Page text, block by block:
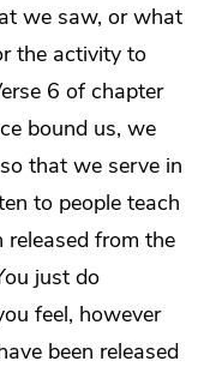
we saw, or what
the activity to
6 of chapter
bound us, we
that we serve in
to people teach
released from the
just do
feel, however
been released